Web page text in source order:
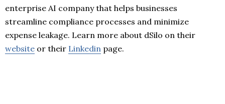
enterprise AI company that helps businesses
streamline compliance processes and minimize
expense leakage. Learn more about dSilo on their
website or their Linkedin page.